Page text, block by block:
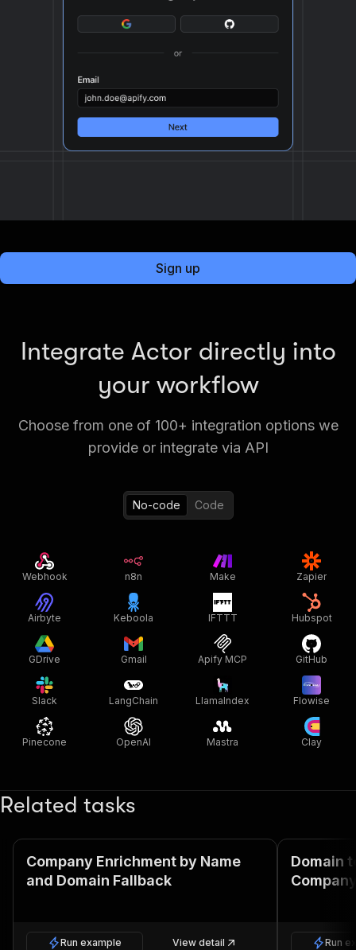
Sign up
Integrate Actor directly into
your workflow
Choose from one of 100+ integration options we
provide or integrate via API
No-code Code
Webhook n8n Make Zapier
Airbyte Keboola IFTTT Hubspot
GDrive Gmail Apify MCP GitHub
Slack LangChain LlamaIndex Flowise
Pinecone OpenAI Mastra Clay
Related tasks
Company Enrichment by Name
and Domain Fallback
Run example View detail
Domain
Run